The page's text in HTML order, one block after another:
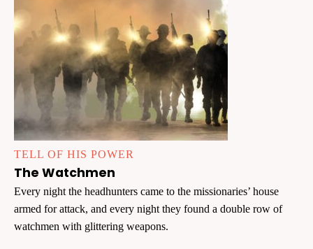
TELL OF HIS POWER
The Watchmen
Every night the headhunters came to the missionaries’ house
armed for attack, and every night they found a double row of
watchmen with glittering weapons.